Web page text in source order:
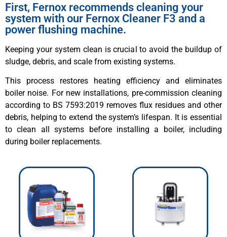
First, Fernox recommends cleaning your
system with our Fernox Cleaner F3 and a
power flushing machine.
Keeping your system clean is crucial to avoid the buildup of
sludge, debris, and scale from existing systems.
This process restores heating efficiency and eliminates
boiler noise. For new installations, pre-commission cleaning
according to BS 7593:2019 removes flux residues and other
debris, helping to extend the system’s lifespan. It is essential
to clean all systems before installing a boiler, including
during boiler replacements.